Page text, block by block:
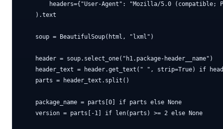
headers={"User-Agent": "Mozilla/5.0 (compatible;
    ).text
    soup = BeautifulSoup(html, "lxml")
    header = soup.select_one("h1.package-header__name")
header_text = header.get_text(" ", strip=True) if
    parts = header_text.split()
    package_name = parts[0] if parts else None
    version = parts[-1] if len(parts) >= 2 else None